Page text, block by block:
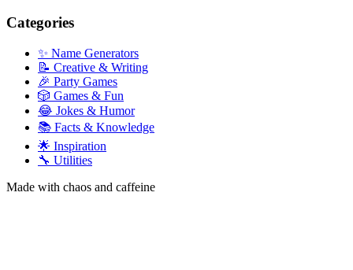
Categories
✨ Name Generators
📝 Creative & Writing
🎉 Party Games
🎲 Games & Fun
😂 Jokes & Humor
📚 Facts & Knowledge
🌟 Inspiration
🔧 Utilities
Made with chaos and caffeine